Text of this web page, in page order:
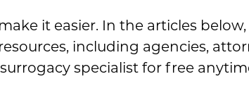
it easier. In the articles
including agencies,
specialist for free